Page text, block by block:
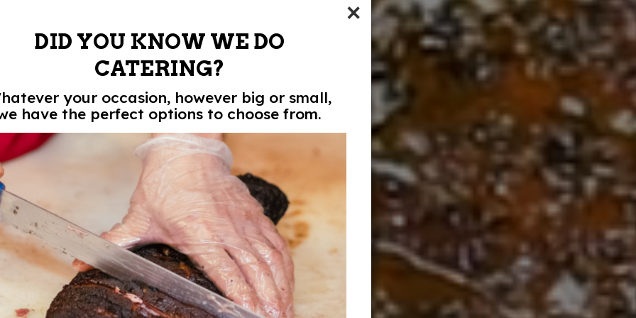
×
DID YOU KNOW WE DO
CATERING?
your occasion, however big or small,
have the perfect options to choose from.